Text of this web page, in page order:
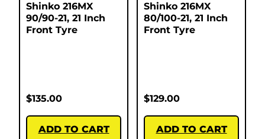
Shinko 216MX
90/90-21, 21 Inch
Front Tyre
$135.00
ADD TO CART
Shinko 216MX
80/100-21, 21 Inch
Front Tyre
$129.00
ADD TO CART